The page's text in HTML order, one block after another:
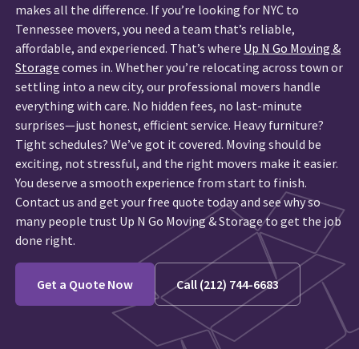
makes all the difference. If you’re looking for NYC to
Tennessee movers, you need a team that’s reliable,
affordable, and experienced. That’s where Up N Go Moving &
Storage comes in. Whether you’re relocating across town or
settling into a new city, our professional movers handle
everything with care. No hidden fees, no last-minute
surprises—just honest, efficient service. Heavy furniture?
Tight schedules? We’ve got it covered. Moving should be
exciting, not stressful, and the right movers make it easier.
You deserve a smooth experience from start to finish.
Contact us and get your free quote today and see why so
many people trust Up N Go Moving & Storage to get the job
done right.
Get a Quote Now Call (212) 744-6683